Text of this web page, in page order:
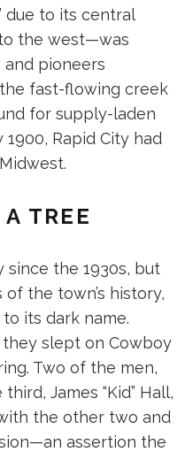
due to its central
the west—was
pioneers
fast-flowing creek
for supply-laden
Rapid City had
TREE
since the 1930s, but
the town’s history,
its dark name.
slept on Cowboy
Two of the men,
James “Kid” Hall,
the other two and
assertion the